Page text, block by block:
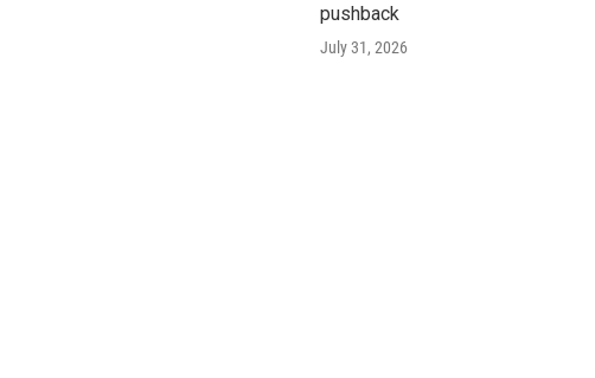
pushback
July 31, 2026